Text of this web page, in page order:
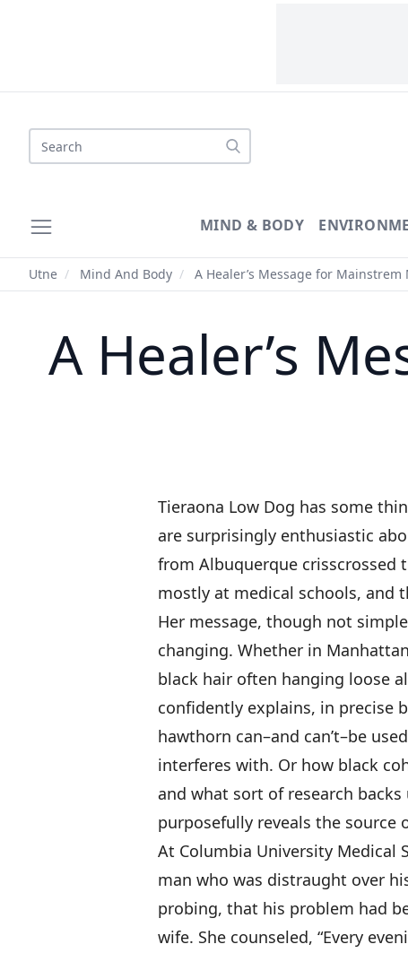
Search
MIND & BODY
Utne / Mind And Body / A Healer’s Message for Mainstrem
A Healer’s
Tieraona Low Dog has some
are surprisingly enthusiastic
from Albuquerque crisscrossed
mostly at medical schools, and
Her message, though not
changing. Whether in
black hair often hanging loose
confidently explains, in precise
hawthorn can–and can’t–be
interferes with. Or how black
and what sort of research
purposefully reveals the source
At Columbia University Medical
man who was distraught over
probing, that his problem had
wife. She counseled, “Every